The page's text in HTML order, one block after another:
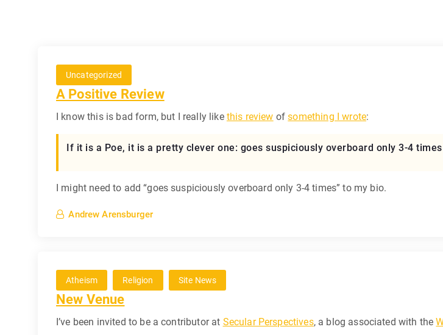
Uncategorized
A Positive Review
I know this is bad form, but I really like this review ofsomething I wrote:
If it is a Poe, it is a pretty clever one: goes suspiciously overboard only 3-4 times
I might need to add “goes suspiciously overboard only 3-4 times” to my bio.
Andrew Arensburger
Atheism Religion Site News
New Venue
I’ve been invited to be a contributor at Secular Perspectives, a blog associated with the